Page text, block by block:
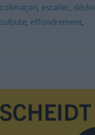
colimaçon, escalier, déclin
culbute, effondrement,